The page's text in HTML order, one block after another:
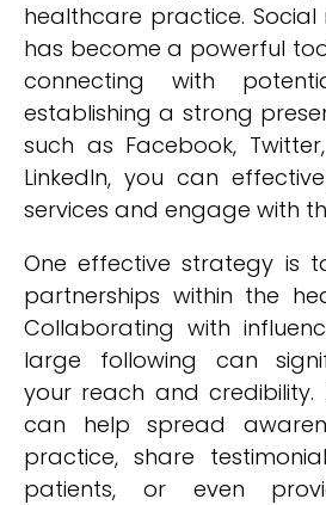
healthcare practice.
has become a powerful
connecting with
establishing a strong
such as Facebook,
LinkedIn, you can
services and engage with
One effective strategy is
partnerships within the
Collaborating with
large following can
your reach and credibility.
can help spread
practice, share
patients, or even